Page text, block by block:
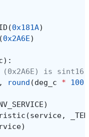
(0x181A)
(0x2A6E)
):
(0x2A6E) is
, round (deg_c * 100
)
(service,
)